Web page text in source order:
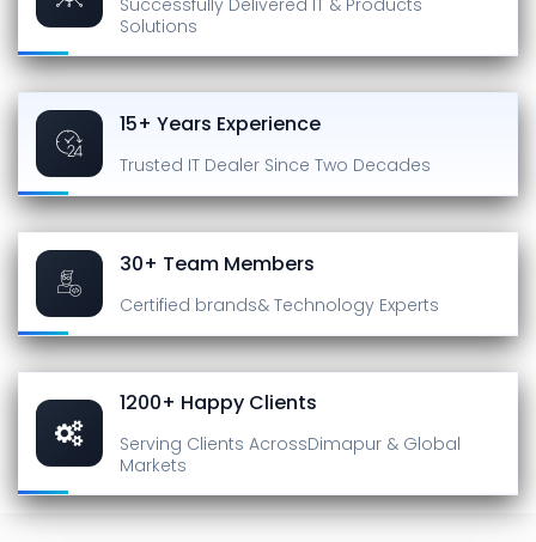
Successfully Delivered IT & Products
Solutions
15+ Years Experience
Trusted IT Dealer Since Two Decades
30+ Team Members
Certified brands& Technology Experts
1200+ Happy Clients
Serving Clients AcrossDimapur & Global
Markets